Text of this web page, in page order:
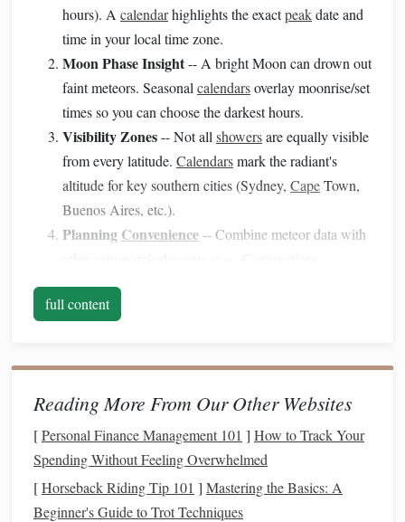
hours). A calendarhighlights the exactpeakdate and
time in your local time zone.
Moon Phase Insight-- A bright Moon can drown out
faint meteors. Seasonal calendarsoverlay moonrise/set
times so you can choose the darkest hours.
Visibility Zones-- Not all showersare equally visible
from every latitude. Calendarsmark the radiant's
altitude for key southern cities (Sydney, CapeTown,
Buenos Aires, etc.).
Planning Convenience-- Combine meteor data with
Planetary Oppositions) to create a packed night‑sky
itinerary.
Stellarium
Mobile
iOS Android
Real‑time sky
model
for meteor
Users who
full content
Reading More From Our Other Websites
[Personal Finance Management 101 ] How to Track Your
Spending Without Feeling Overwhelmed
[Horseback Riding Tip 101 ] Mastering the Basics: A
Beginner's Guide to Trot Techniques